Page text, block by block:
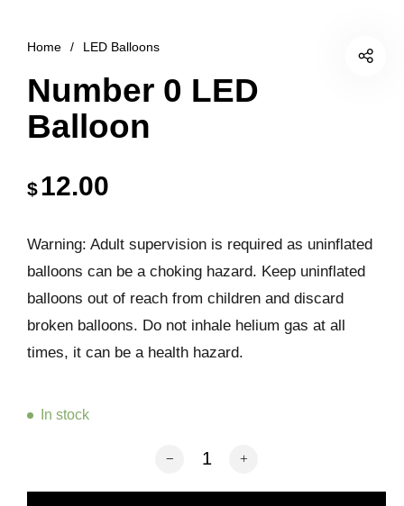
Home / LED Balloons
Number 0 LED
Balloon
$12.00
Warning: Adult supervision is required as uninflated
balloons can be a choking hazard. Keep uninflated
balloons out of reach from children and discard
broken balloons. Do not inhale helium gas at all
times, it can be a health hazard.
In stock
Number 0 LED Balloon quantity